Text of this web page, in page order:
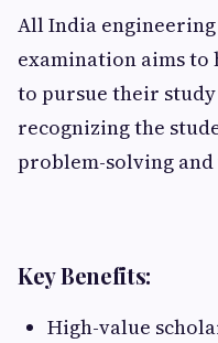
All India
examination aims to
to pursue their
recognizing the
problem-solving
Key Benefits:
High-value